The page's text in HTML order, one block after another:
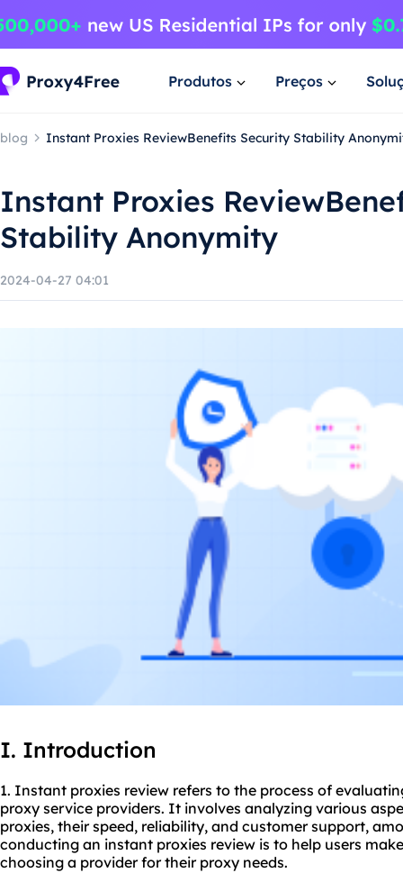
Produtos Preços
blog Instant Proxies ReviewBenefits Security Stability
Instant Proxies
Stability Anonymity
2024-04-27 04:01
I. Introduction
1. Instant proxies review refers to the process of
proxy service providers. It involves analyzing various
proxies, their speed, reliability, and customer support,
conducting an instant proxies review is to help users
choosing a provider for their proxy needs.